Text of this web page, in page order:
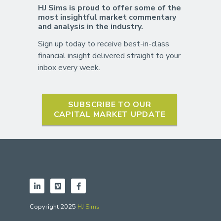
HJ Sims is proud to offer some of the
most insightful market commentary
and analysis in the industry.
Sign up today to receive best-in-class
financial insight delivered straight to your
inbox every week.
SUBSCRIBE TO OUR
CAPITAL MARKET UPDATE
Copyright 2025 HJ Sims